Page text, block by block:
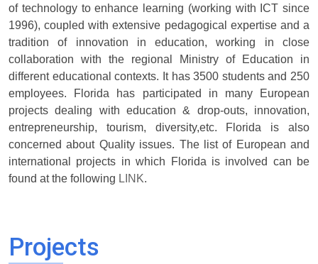
of technology to enhance learning (working with ICT since
1996), coupled with extensive pedagogical expertise and a
tradition of innovation in education, working in close
collaboration with the regional Ministry of Education in
different educational contexts. It has 3500 students and 250
employees. Florida has participated in many European
projects dealing with education & drop-outs, innovation,
entrepreneurship, tourism, diversity,etc. Florida is also
concerned about Quality issues. The list of European and
international projects in which Florida is involved can be
found at the following LINK.
Projects